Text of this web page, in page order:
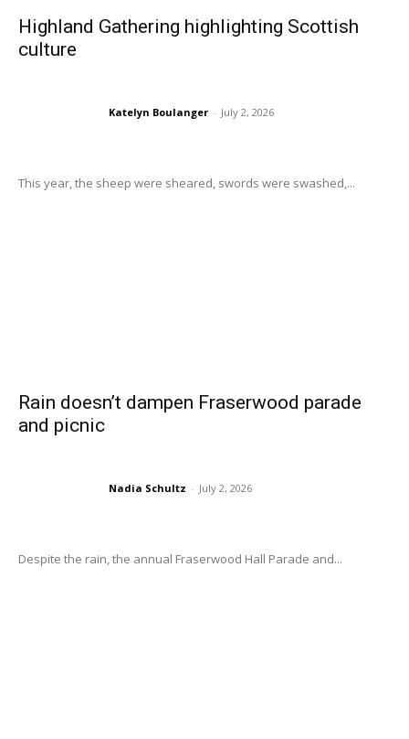
Highland Gathering highlighting Scottish
culture
Katelyn Boulanger - July 2, 2026
This year, the sheep were sheared, swords were swashed,...
Rain doesn’t dampen Fraserwood parade
and picnic
Nadia Schultz - July 2, 2026
Despite the rain, the annual Fraserwood Hall Parade and...